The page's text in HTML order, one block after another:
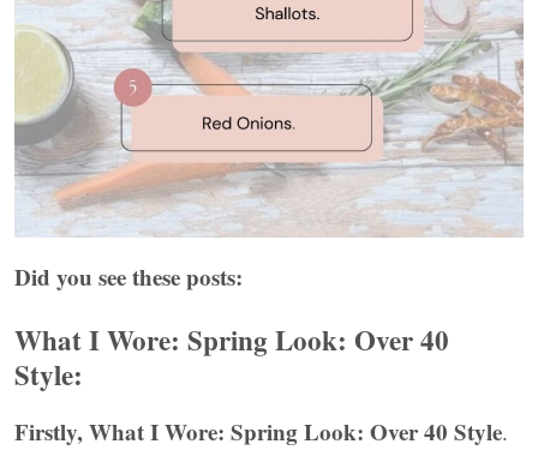
Did you see these posts:
What I Wore: Spring Look: Over 40
Style:
Firstly, What I Wore: Spring Look: Over 40 Style.